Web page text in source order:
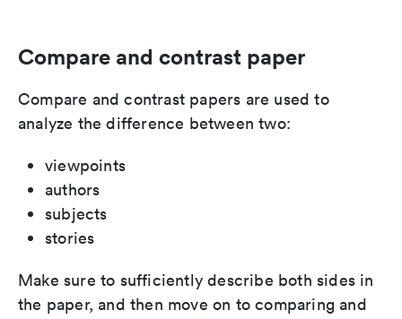
Compare and contrast paper
Compare and contrast papers are used to
analyze the difference between two:
viewpoints
authors
subjects
stories
Make sure to sufficiently describe both sides in
the paper, and then move on to comparing and